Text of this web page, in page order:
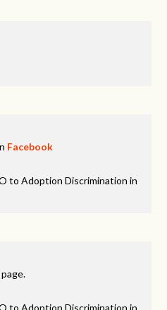
Facebook
to Adoption Discrimination in
to Adoption Discrimination in